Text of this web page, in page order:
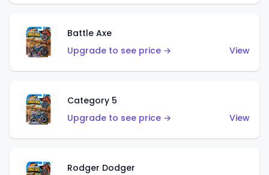
Battle Axe
Upgrade to see price →
View
Category 5
Upgrade to see price →
View
Rodger Dodger